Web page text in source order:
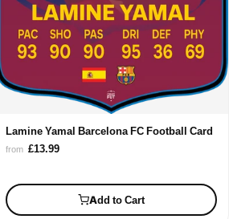
Lamine Yamal Barcelona FC Football Card
from £13.99
Add to Cart